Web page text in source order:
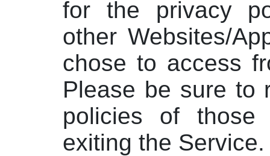
for the privacy
other Websites/
chose to access
Please be sure to
policies of those
exiting the Service.